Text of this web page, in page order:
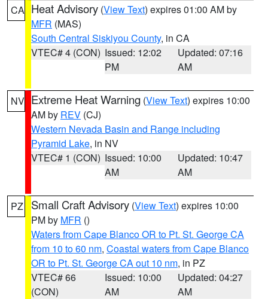
CA Heat Advisory (View Text) expires 01:00 AM by
MFR (MAS)
South Central Siskiyou County, in CA
VTEC# 4 (CON) Issued: 12:02
PM
Updated: 07:16
AM
NV Extreme Heat Warning (View Text) expires 10:00
AM by REV (CJ)
Western Nevada Basin and Range including
Pyramid Lake, in NV
VTEC# 1 (CON) Issued: 10:00
AM
Updated: 10:47
AM
PZ Small Craft Advisory (View Text) expires 10:00
PM by MFR ()
Waters from Cape Blanco OR to Pt. St. George CA
from 10 to 60 nm, Coastal waters from Cape Blanco
OR to Pt. St. George CA out 10 nm, in PZ
VTEC# 66
(CON)
Issued: 10:00
AM
Updated: 04:27
AM